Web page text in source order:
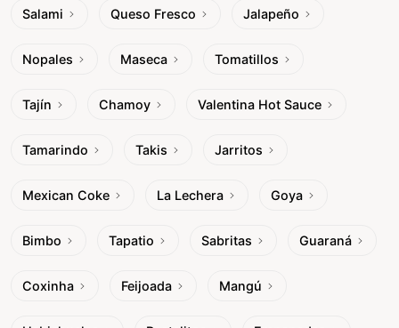
Salami Queso Fresco Jalapeño
Nopales Maseca Tomatillos
Tajín Chamoy Valentina Hot Sauce
Tamarindo Takis Jarritos
Mexican Coke La Lechera Goya
Bimbo Tapatio Sabritas Guaraná
Coxinha Feijoada Mangú